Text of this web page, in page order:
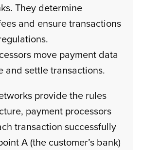
They determine
and ensure transactions
move payment data
and settle transactions.
provide the rules
payment processors
transaction successfully
A (the customer’s bank)